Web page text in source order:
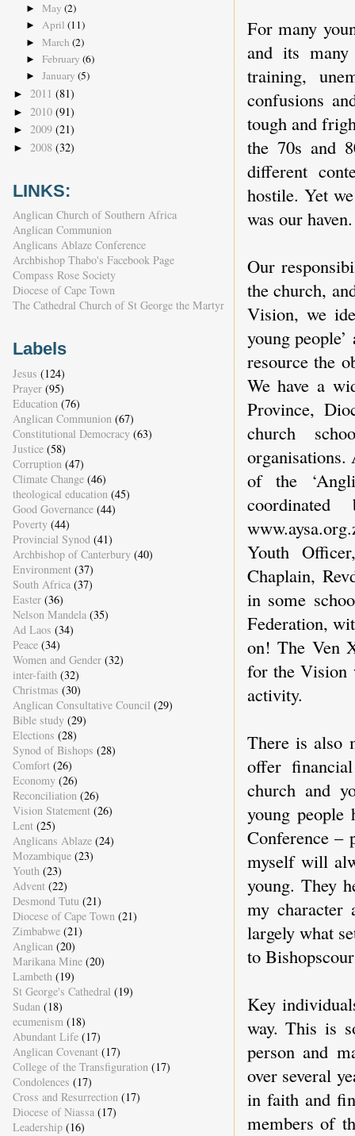
For many
and its many
training,
confusions
tough and
the 70s and
different
hostile. Yet
was our haven.
Our
the church,
Vision, we
young
resource the
We have a
Province,
church
of the
Youth
Chaplain,
in some
Federation,
on! The Ven
for the Vision
activity.
There is also
offer
church and
young people
Conference –
myself will
young. They
my character
largely what
to
Key
way. This is
person and
over several
in faith and
members of
► May (2)
► April (11)
► March (2)
► February (6)
► January (5)
► 2011 (81)
► 2010 (91)
► 2009 (21)
► 2008 (32)
LINKS:
Anglican Church of Southern Africa
Anglican Communion
Anglicans Ablaze Conference
Archbishop Thabo's Facebook Page
Compass Rose Society
Diocese of Cape Town
The Cathedral Church of St George the Martyr
Labels
Jesus (124)
Prayer (95)
Education (76)
Anglican Communion (67)
Constitutional Democracy (63)
Justice (58)
Corruption (47)
Climate Change (46)
theological education (45)
Good Governance (44)
Poverty (44)
Provincial Synod (41)
Archbishop of Canterbury (40)
Environment (37)
South Africa (37)
Easter (36)
Nelson Mandela (35)
Ad Laos (34)
Peace (34)
Women and Gender (32)
inter-faith (32)
Christmas (30)
Anglican Consultative Council (29)
Bible study (29)
Elections (28)
Synod of Bishops (28)
Comfort (26)
Economy (26)
Reconciliation (26)
Vision Statement (26)
Lent (25)
Anglicans Ablaze (24)
Mozambique (23)
Youth (23)
Advent (22)
Desmond Tutu (21)
Diocese of Cape Town (21)
Zimbabwe (21)
Anglican (20)
Marikana Mine (20)
Lambeth (19)
St George's Cathedral (19)
Sudan (18)
ecumenism (18)
Abundant Life (17)
Anglican Covenant (17)
College of the Transfiguration (17)
Condolences (17)
Cross and Resurrection (17)
Diocese of Niassa (17)
Leadership (16)